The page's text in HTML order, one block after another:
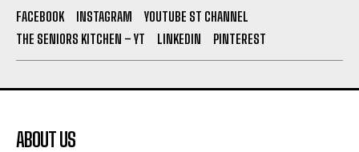
FACEBOOK INSTAGRAM
YOUTUBE ST CHANNEL
THE SENIORS KITCHEN – YT
LINKEDIN PINTEREST
ABOUT US